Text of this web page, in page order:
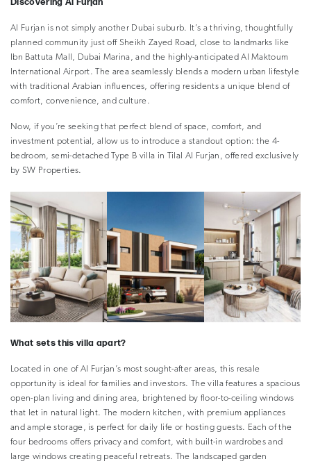
Al Furjan is not simply another Dubai suburb. It’s a thriving, thoughtfully
planned community just off Sheikh Zayed Road, close to landmarks like
Ibn Battuta Mall, Dubai Marina, and the highly-anticipated Al Maktoum
International Airport. The area seamlessly blends a modern urban lifestyle
with traditional Arabian influences, offering residents a unique blend of
comfort, convenience, and culture.
Now, if you’re seeking that perfect blend of space, comfort, and
investment potential, allow us to introduce a standout option: the 4-
bedroom, semi-detached Type B villa in Tilal Al Furjan, offered exclusively
by SW Properties.
What sets this villa apart?
Located in one of Al Furjan’s most sought-after areas, this resale
opportunity is ideal for families and investors. The villa features a spacious
open-plan living and dining area, brightened by floor-to-ceiling windows
that let in natural light. The modern kitchen, with premium appliances
and ample storage, is perfect for daily life or hosting guests. Each of the
four bedrooms offers privacy and comfort, with built-in wardrobes and
large windows creating peaceful retreats. The landscaped garden